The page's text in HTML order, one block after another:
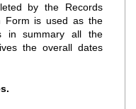
by the Records
Form is used as the
in summary all the
the overall dates